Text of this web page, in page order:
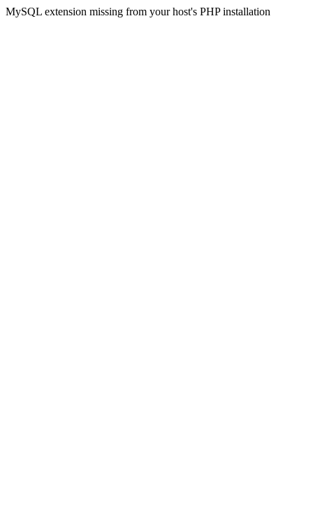
MySQL extension missing from your host's PHP installation